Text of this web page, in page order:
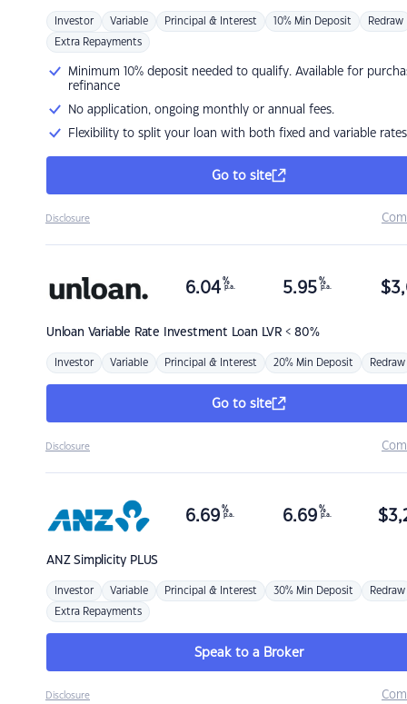
Investor Variable Principal & Interest 10% Min Deposit Redraw
Extra Repayments
Minimum 10% deposit needed to qualify. Available for
refinance
No application, ongoing monthly or annual fees.
Flexibility to split your loan with both fixed and variable rates
Go to site
Disclosure
Unloan Variable Rate Investment Loan LVR < 80%
6.04 %
p.a. 5.95 %
p.a. $
Investor Variable Principal & Interest 20% Min Deposit Redraw
Go to site
Disclosure
ANZSimplicity PLUS
6.69 %
p.a. 6.69 %
p.a. $
Investor Variable Principal & Interest 30% Min Deposit Redraw
Extra Repayments
Speak to a Broker
Disclosure